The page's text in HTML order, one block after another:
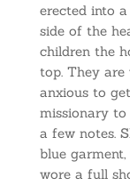
erected into
side of the
children the
top. They are
anxious to
missionary to
a few notes.
blue
wore a full